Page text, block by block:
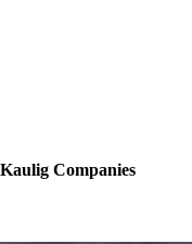
Companies